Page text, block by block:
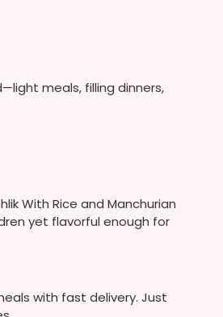
meals, filling dinners,
With Rice and Manchurian
yet flavorful enough for
with fast delivery. Just